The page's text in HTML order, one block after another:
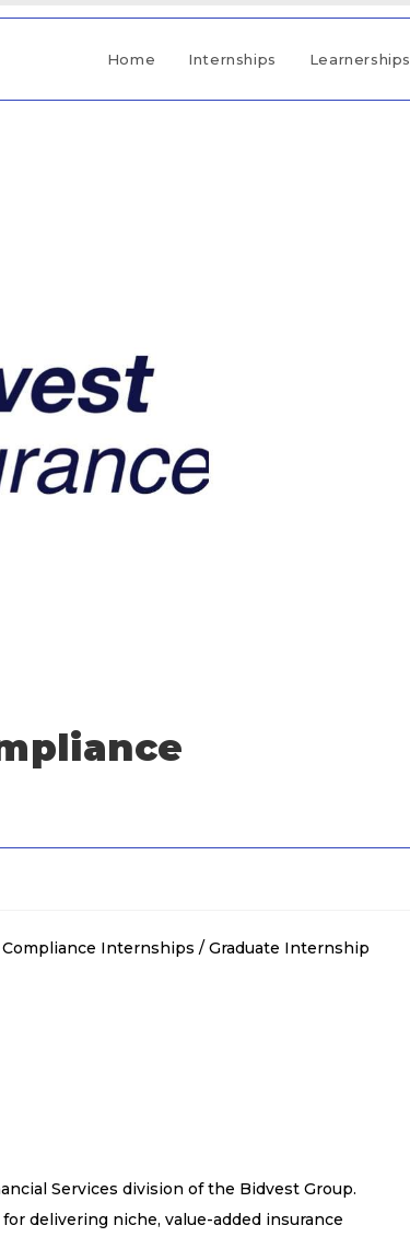
Home Internships Learnerships
Internships / Graduate Internship
Services division of the Bidvest Group.
delivering niche, value-added insurance